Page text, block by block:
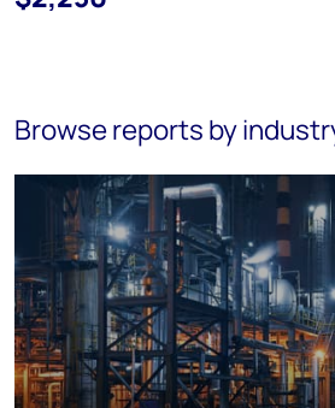
Browse reports by